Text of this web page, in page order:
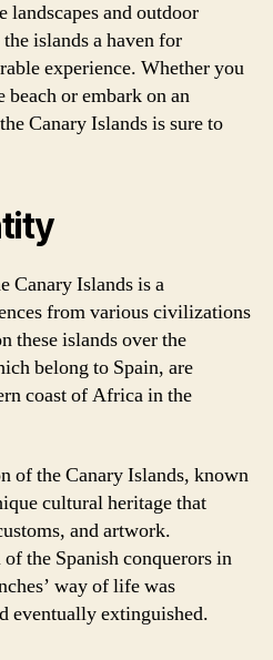
and outdoor
islands a haven for
experience. Whether you
or embark on an
Canary Islands is sure to
Canary Islands is a
from various civilizations
these islands over the
belong to Spain, are
coast of Africa in the
of the Canary Islands, known
cultural heritage that
and artwork.
the Spanish conquerors in
way of life was
eventually extinguished.